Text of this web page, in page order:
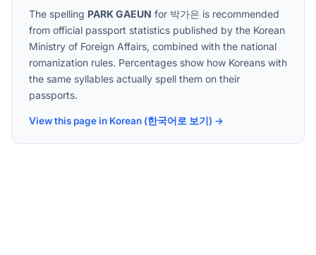
The spelling PARK GAEUN for 박가은 is recommended
from official passport statistics published by the Korean
Ministry of Foreign Affairs, combined with the national
romanization rules. Percentages show how Koreans with
the same syllables actually spell them on their
passports.
View this page in Korean (한국어로 보기) →